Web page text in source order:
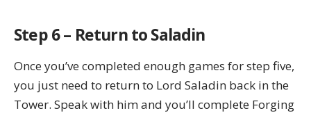
Step 6 – Return to Saladin
Once you’ve completed enough games for step five,
you just need to return to Lord Saladin back in the
Tower. Speak with him and you’ll complete Forging